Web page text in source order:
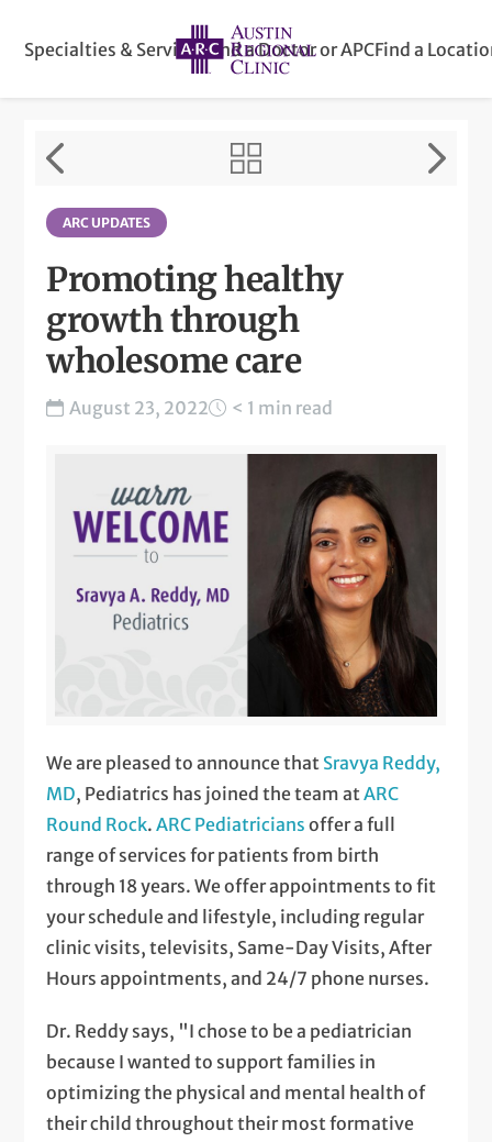
Specialties & ServicesFind a Doctor or APCFind a
ARC UPDATES
Promoting healthy
growth through
wholesome care
August 23, 2022 < 1 min read
We are pleased to announce that Sravya Reddy,
MD, Pediatrics has joined the team atARC
Round Rock.ARC Pediatricians offer a full
range of services for patients from birth
through 18 years. We offer appointments to fit
your schedule and lifestyle, including regular
clinic visits, televisits, Same-Day Visits, After
Hours appointments, and 24/7 phone nurses.
Dr. Reddy says, "I chose to be a pediatrician
because I wanted to support families in
optimizing the physical and mental health of
their child throughout their most formative